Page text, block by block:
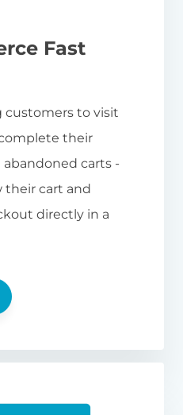
Fast
customers to visit
their
abandoned carts -
their cart and
directly in a